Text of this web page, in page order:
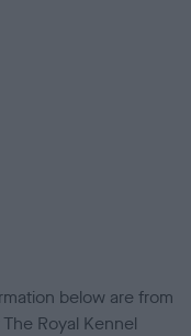
below are from
Royal Kennel